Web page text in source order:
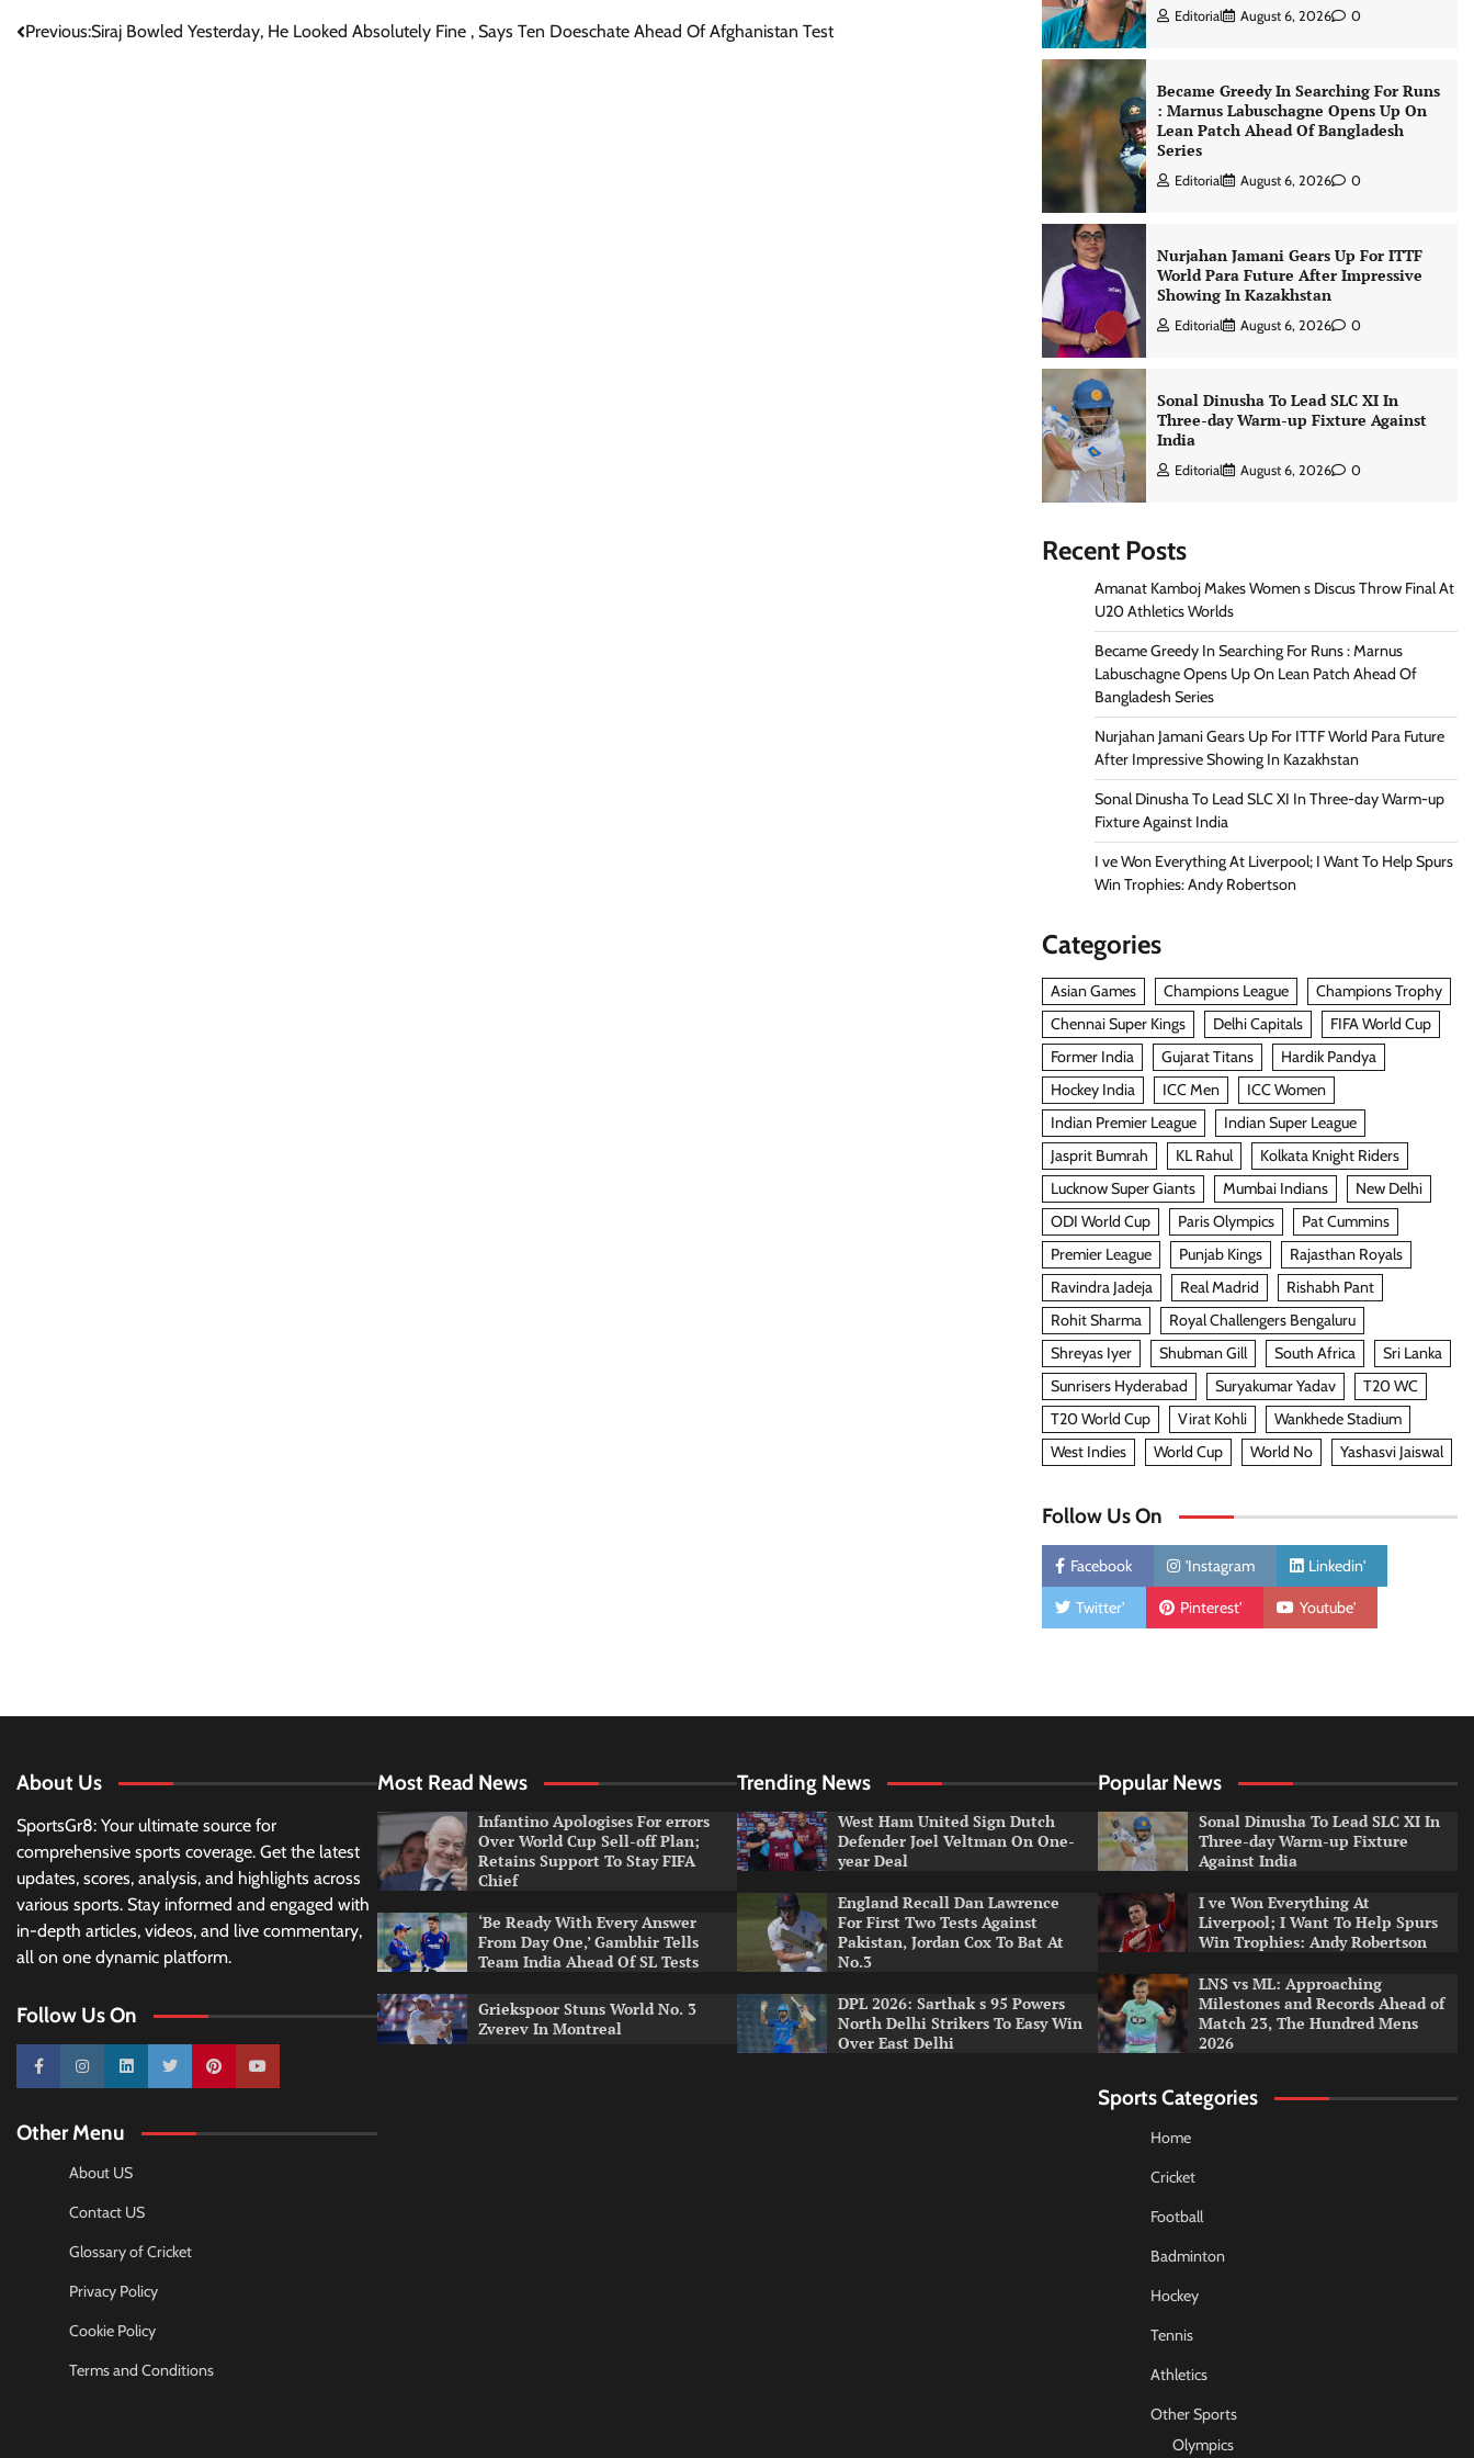
Post
Previous:Siraj Bowled Yesterday, He Looked Absolutely Fine , Says Ten Doeschate Ahead Of Afghanistan Test
Editorial August 6, 2026 0
Became Greedy In Searching For Runs
: Marnus Labuschagne Opens Up On
Lean Patch Ahead Of Bangladesh
Series
Editorial August 6, 2026 0
Nurjahan Jamani Gears Up For ITTF
World Para Future After Impressive
Showing In Kazakhstan
Editorial August 6, 2026 0
Sonal Dinusha To Lead SLC XI In
Three-day Warm-up Fixture Against
India
Editorial August 6, 2026 0
Recent Posts
Amanat Kamboj Makes Women s Discus Throw Final At
U20 Athletics Worlds
Became Greedy In Searching For Runs : Marnus
Labuschagne Opens Up On Lean Patch Ahead Of
Bangladesh Series
Nurjahan Jamani Gears Up For ITTF World Para Future
After Impressive Showing In Kazakhstan
Sonal Dinusha To Lead SLC XI In Three-day Warm-up
Fixture Against India
I ve Won Everything At Liverpool; I Want To Help Spurs
Win Trophies: Andy Robertson
Categories
Asian Games Champions League
Champions Trophy
Chennai Super Kings
Delhi Capitals
FIFA World Cup
Former India
Gujarat Titans
Hardik Pandya
Hockey India
ICC Men
ICC Women
Indian Premier League
Indian Super League
Jasprit Bumrah
KL Rahul
Kolkata Knight Riders
Lucknow Super Giants
Mumbai Indians
New Delhi
ODI World Cup
Paris Olympics
Pat Cummins
Premier League
Punjab Kings
Rajasthan Royals
Ravindra Jadeja
Real Madrid
Rishabh Pant
Rohit Sharma
Royal Challengers Bengaluru
Shreyas Iyer
Shubman Gill South Africa
Sri Lanka
Sunrisers Hyderabad
Suryakumar Yadav
T20 WC
T20 World Cup
Virat Kohli
Wankhede Stadium
West Indies
World Cup World No Yashasvi Jaiswal
Follow Us On
Facebook 'Instagram Linkedin'
Twitter' Pinterest' Youtube'
About Us
SportsGr8: Your ultimate source for
comprehensive sports coverage. Get the latest
updates, scores, analysis, and highlights across
various sports. Stay informed and engaged with
in-depth articles, videos, and live commentary,
all on one dynamic platform.
Follow Us On
10k 25k 3k 2k Pinterest100k
Other Menu
About US
Contact US
Glossary of Cricket
Privacy Policy
Cookie Policy
Terms and Conditions
Most Read News
Infantino Apologises For errors
Over World Cup Sell-off Plan;
Retains Support To Stay FIFA
Chief
‘Be Ready With Every Answer
From Day One,’ Gambhir Tells
Team India Ahead Of SL Tests
Griekspoor Stuns World No. 3
Zverev In Montreal
Trending News
West Ham United Sign Dutch
Defender Joel Veltman On One-
year Deal
England Recall Dan Lawrence
For First Two Tests Against
Pakistan, Jordan Cox To Bat At
No.3
DPL 2026: Sarthak s 95 Powers
North Delhi Strikers To Easy Win
Over East Delhi
Popular News
Sonal Dinusha To Lead SLC XI In
Three-day Warm-up Fixture
Against India
I ve Won Everything At
Liverpool; I Want To Help Spurs
Win Trophies: Andy Robertson
LNS vs ML: Approaching
Milestones and Records Ahead of
Match 23, The Hundred Mens
2026
Sports Categories
Home
Cricket
Football
Badminton
Hockey
Tennis
Athletics
Other Sports
Olympics